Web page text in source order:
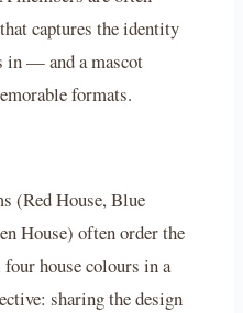
captures the identity
in — and a mascot
formats.
(Red House, Blue
House) often order the
house colours in a
sharing the design